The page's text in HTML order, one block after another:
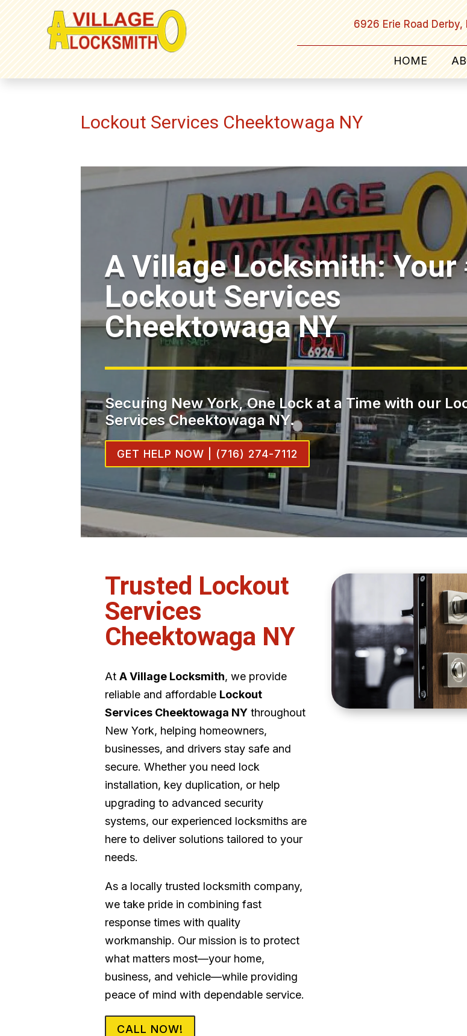
6926 Erie Road Derby,
HOME
Lockout Services Cheektowaga NY
A Village Locksmith: Your
Lockout Services
Cheektowaga NY
Securing New York, One Lock at a Time with our
Services Cheektowaga NY.
GET HELP NOW | (716) 274-7112
Trusted Lockout
Services
Cheektowaga NY
At A Village Locksmith, we provide
reliable and affordable Lockout
Services Cheektowaga NYthroughout
New York, helping homeowners,
businesses, and drivers stay safe and
secure. Whether you need lock
installation, key duplication, or help
upgrading to advanced security
systems, our experienced locksmiths are
here to deliver solutions tailored to your
needs.
As a locally trusted locksmith company,
we take pride in combining fast
response times with quality
workmanship. Our mission is to protect
what matters most—your home,
business, and vehicle—while providing
peace of mind with dependable service.
CALL NOW!